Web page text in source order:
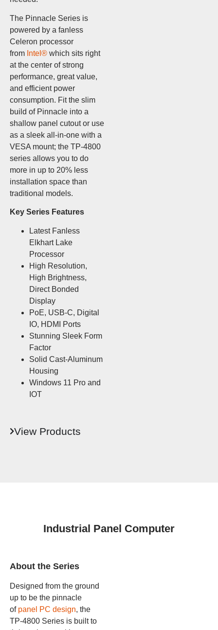
The Pinnacle Series is
powered by a fanless
Celeron processor
from Intel® which sits right
at the center of strong
performance, great value,
and efficient power
consumption. Fit the slim
build of Pinnacle into a
shallow panel cutout or use
as a sleek all-in-one with a
VESA mount; the TP-4800
series allows you to do
more in up to 20% less
installation space than
traditional models.
Key Series Features
Latest Fanless
Elkhart Lake
Processor
High Resolution,
High Brightness,
Direct Bonded
Display
PoE, USB-C, Digital
IO, HDMI Ports
Stunning Sleek Form
Factor
Solid Cast-Aluminum
Housing
Windows 11 Pro and
IOT
View Products
Industrial Panel Computer
About the Series
Designed from the ground
up to be the pinnacle
of panel PC design, the
TP-4800 Series is built to